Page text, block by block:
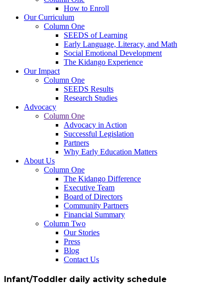
How to Enroll
Our Curriculum
Column One
SEEDS of Learning
Early Language, Literacy, and Math
Social Emotional Development
The Kidango Experience
Our Impact
Column One
SEEDS Results
Research Studies
Advocacy
Column One
Advocacy in Action
Successful Legislation
Partners
Why Early Education Matters
About Us
Column One
The Kidango Difference
Executive Team
Board of Directors
Community Partners
Financial Summary
Column Two
Our Stories
Press
Blog
Contact Us
Infant/Toddler daily activity schedule